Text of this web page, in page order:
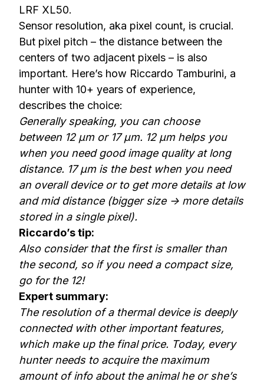
LRF XL50.
Sensor resolution, aka pixel count, is crucial.
But pixel pitch – the distance between the
centers of two adjacent pixels – is also
important. Here’s how Riccardo Tamburini, a
hunter with 10+ years of experience,
describes the choice:
Generally speaking, you can choose
between 12 µm or 17 µm. 12 µm helps you
when you need good image quality at long
distance. 17 µm is the best when you need
an overall device or to get more details at low
and mid distance (bigger size -> more details
stored in a single pixel).
Riccardo’s tip:
Also consider that the first is smaller than
the second, so if you need a compact size,
go for the 12!
Expert summary:
The resolution of a thermal device is deeply
connected with other important features,
which make up the final price. Today, every
hunter needs to acquire the maximum
amount of info about the animal he or she’s